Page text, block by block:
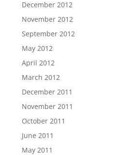
December 2012
November 2012
September 2012
May 2012
April 2012
March 2012
December 2011
November 2011
October 2011
June 2011
May 2011